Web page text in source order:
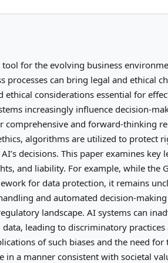
for the evolving business
processes can bring legal and ethical
ethical considerations essential for
increasingly influence decision-
comprehensive and forward-thinking
algorithms are utilized to protect
decisions. This paper examines key
and liability. For example, while the
for data protection, it remains
and automated decision-
landscape. AI systems can
leading to discriminatory practices
of such biases and the need
in a manner consistent with societal